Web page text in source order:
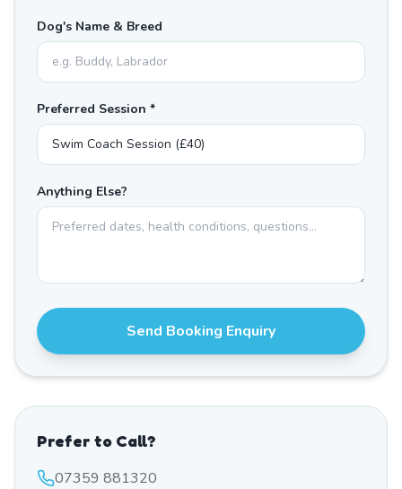
Dog's Name & Breed
Preferred Session *
Anything Else?
Send Booking Enquiry
Prefer to Call?
07359 881320